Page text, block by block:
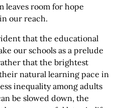
leaves room for hope
our reach.
that the educational
our schools as a prelude
that the brightest
natural learning pace in
inequality among adults
be slowed down, the